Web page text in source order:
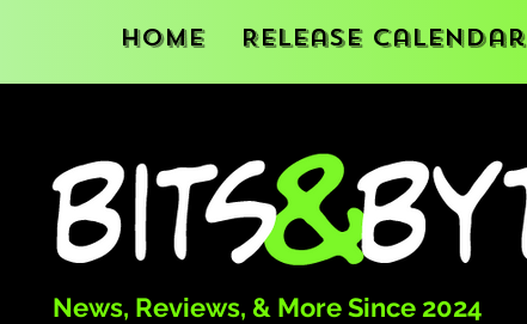
Home Release Calendar
News, Reviews, & More Since 2024